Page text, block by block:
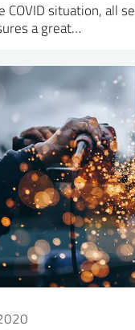
COVID situation, all
a great…